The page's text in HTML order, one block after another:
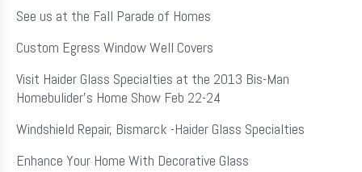
See us at the Fall Parade of Homes
Custom Egress Window Well Covers
Visit Haider Glass Specialties at the 2013 Bis-Man
Homebulider’s Home Show Feb 22-24
Windshield Repair, Bismarck -Haider Glass Specialties
Enhance Your Home With Decorative Glass